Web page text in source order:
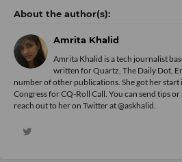
Amrita Khalid
Amrita Khalid is a tech journalist
written for Quartz, The Daily Dot,
number of other publications. She got her
Congress for CQ-Roll Call. You can send tips
reach out to her on Twitter at @askhalid.